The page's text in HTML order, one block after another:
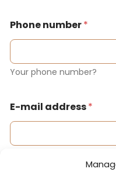
Phone number*
Your phone number?
E-mail address*